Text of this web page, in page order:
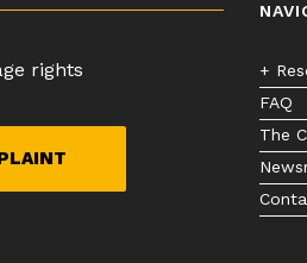
rights
+
FAQ
The